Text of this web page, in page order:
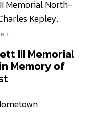
Memorial North-
Kepley.
III Memorial
Memory of